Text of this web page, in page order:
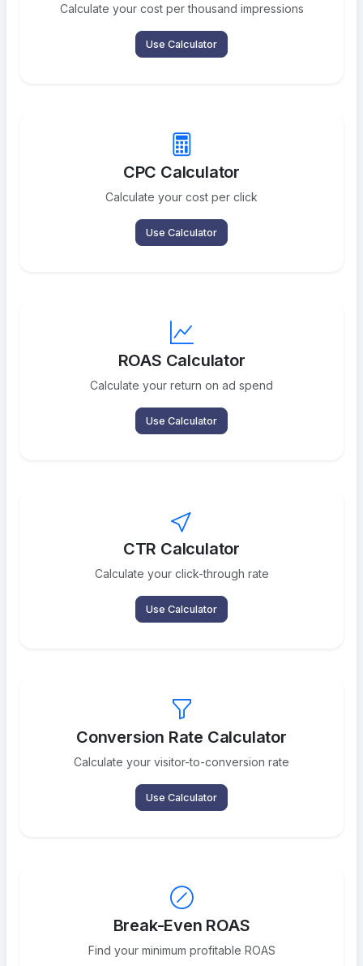
Calculate your cost per thousand impressions
Use Calculator
CPC Calculator
Calculate your cost per click
Use Calculator
ROAS Calculator
Calculate your return on ad spend
Use Calculator
CTR Calculator
Calculate your click-through rate
Use Calculator
Conversion Rate Calculator
Calculate your visitor-to-conversion rate
Use Calculator
Break-Even ROAS
Find your minimum profitable ROAS